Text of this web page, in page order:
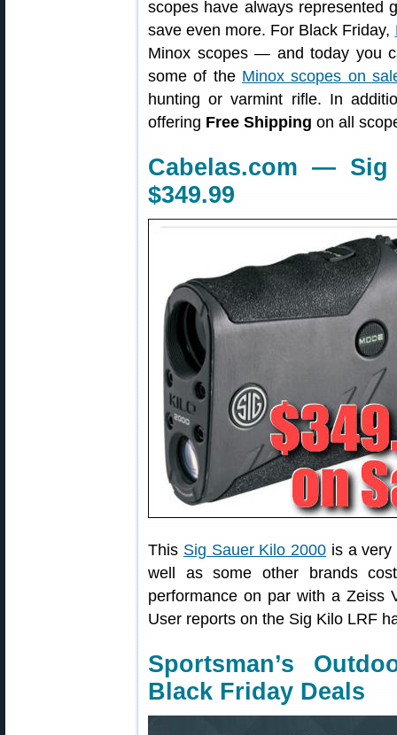
scopes have always represented
save even more. For Black Friday,
Minox scopes — and today you
some of the Minox scopes on
hunting or varmint rifle. In
offering Free Shipping on all
Cabelas.com — Sig
$349.99
This Sig Sauer Kilo 2000 is a very
well as some other brands
performance on par with a Zeiss
User reports on the Sig Kilo LRF
Sportsman’s
Black Friday Deals